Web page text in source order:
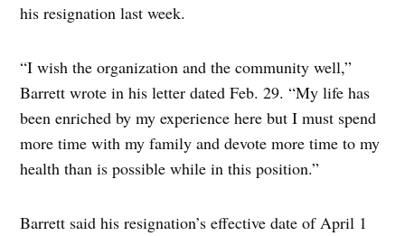
his resignation last week.
“I wish the organization and the community well,”
Barrett wrote in his letter dated Feb. 29. “My life has
been enriched by my experience here but I must spend
more time with my family and devote more time to my
health than is possible while in this position.”
Barrett said his resignation’s effective date of April 1